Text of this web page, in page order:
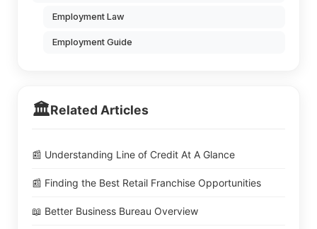
Employment Law
Employment Guide
🏛️Related Articles
📰 Understanding Line of Credit At A Glance
📰 Finding the Best Retail Franchise Opportunities
📖 Better Business Bureau Overview